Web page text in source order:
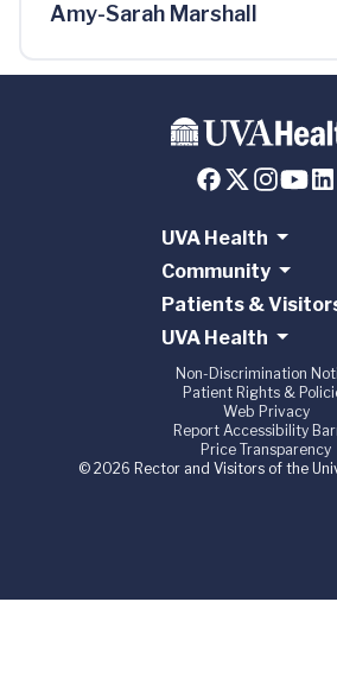
Amy-Sarah Marshall
UVA Health
Community
Patients &
UVA Health
Non-Discrimination
Patient Rights &
Web Privacy
Report Accessibility
Price Transparency
© 2026 Rector and Visitors of the